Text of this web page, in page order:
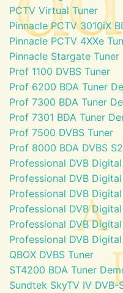
PCTV Virtual Tuner
Pinnacle PCTV 3010iX
Pinnacle PCTV 4XXe
Pinnacle Stargate Tuner
Prof 1100 DVBS Tuner
Prof 6200 BDA Tuner
Prof 7300 BDA Tuner
Prof 7301 BDA Tuner
Prof 7500 DVBS Tuner
Prof 8000 BDA DVBS
Professional DVB
Professional DVB Digital
Professional DVB
Professional DVB
Professional DVB Digital
Professional DVB
QBOX DVBS Tuner
ST4200 BDA Tuner
Sundtek SkyTV IV DVB-